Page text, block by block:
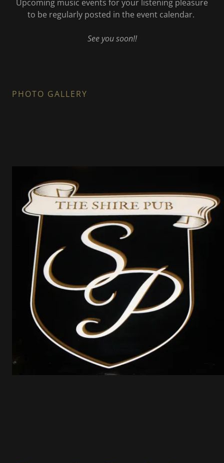
Upcoming music events for your listening pleasure
to be regularly posted in the event calendar.
See you soon!!
PHOTO GALLERY